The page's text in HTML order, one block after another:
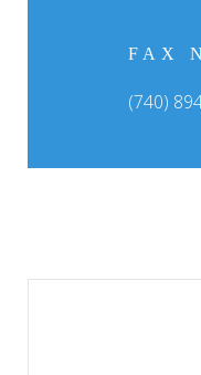
FAX
(740)